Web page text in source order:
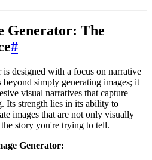
Generator: The
#
designed with a focus on narrative
simply generating images; it
visual narratives that capture
Its strength lies in its ability to
images that are not only visually
story you're trying to tell.
Generator: